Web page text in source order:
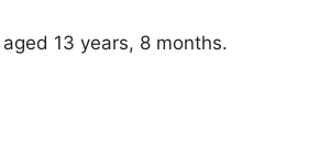
13 years, 8 months.